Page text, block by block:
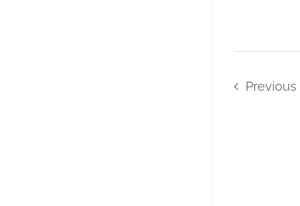
Previous